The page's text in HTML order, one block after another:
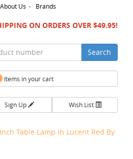
About Us - Brands
ON ORDERS OVER $49.95!
Search
Items in your cart
Sign Up Wish List
Table Lamp in Lucent Red By